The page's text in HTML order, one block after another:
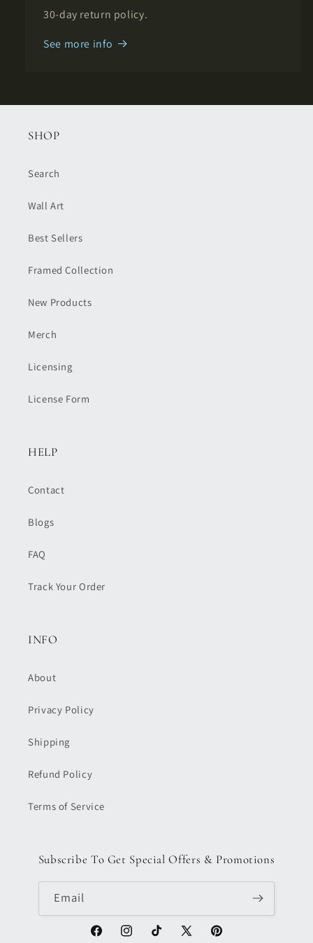
30-day return policy.
See more info
SHOP
Search
Wall Art
Best Sellers
Framed Collection
New Products
Merch
Licensing
License Form
HELP
Contact
Blogs
FAQ
Track Your Order
INFO
About
Privacy Policy
Shipping
Refund Policy
Terms of Service
Subscribe To Get Special Offers & Promotions
Email
FacebookInstagramTikTok X Pinterest